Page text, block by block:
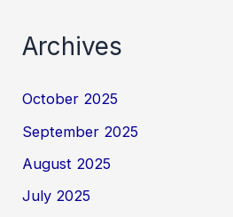
Archives
October 2025
September 2025
August 2025
July 2025